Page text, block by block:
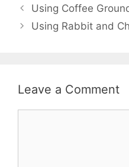
Using Coffee
Using Rabbit and
Leave a Comment